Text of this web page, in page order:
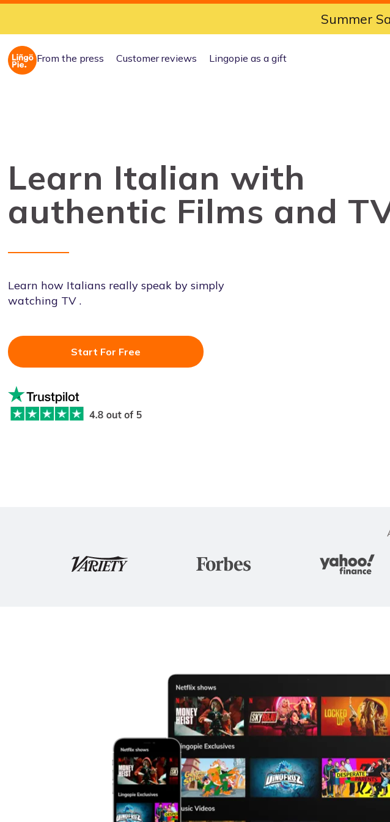
Summer
From the press Customer reviews Lingopie as a gift
Learn Italian with
authentic Films and
Learn how Italians really speak by simply
watching TV .
Start For Free